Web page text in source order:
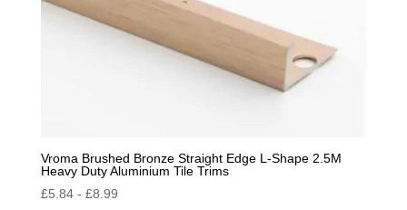
Vroma Brushed Bronze Straight Edge L-Shape 2.5M
Heavy Duty Aluminium Tile Trims
£5.84- £8.99